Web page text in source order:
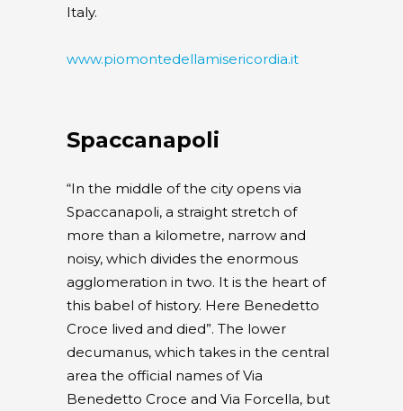
Italy.
www.piomontedellamisericordia.it
Spaccanapoli
“In the middle of the city opens via
Spaccanapoli, a straight stretch of
more than a kilometre, narrow and
noisy, which divides the enormous
agglomeration in two. It is the heart of
this babel of history. Here Benedetto
Croce lived and died”. The lower
decumanus, which takes in the central
area the official names of Via
Benedetto Croce and Via Forcella, but